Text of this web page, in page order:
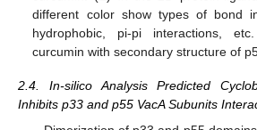
different color show types of bond
hydrophobic, pi-pi interactions,
curcumin with secondary structure of
2.4. In-silico Analysis Predicted
Inhibits p33 and p55 VacA Subunits